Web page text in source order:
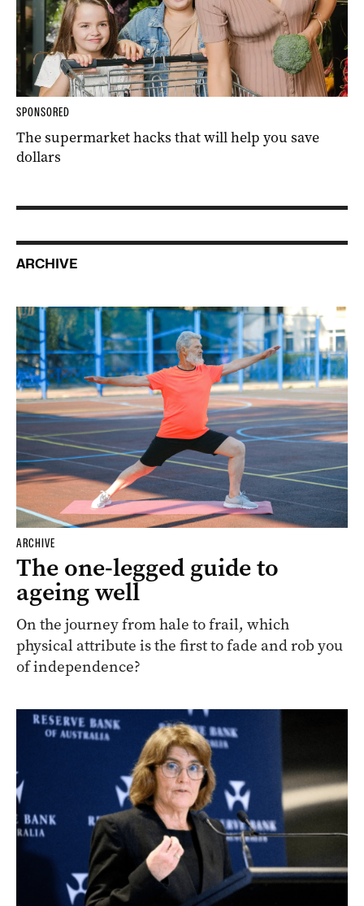
SPONSORED
The supermarket hacks that will help you save
dollars
ARCHIVE
ARCHIVE
The one-legged guide to
ageing well
On the journey from hale to frail, which
physical attribute is the first to fade and rob you
of independence?